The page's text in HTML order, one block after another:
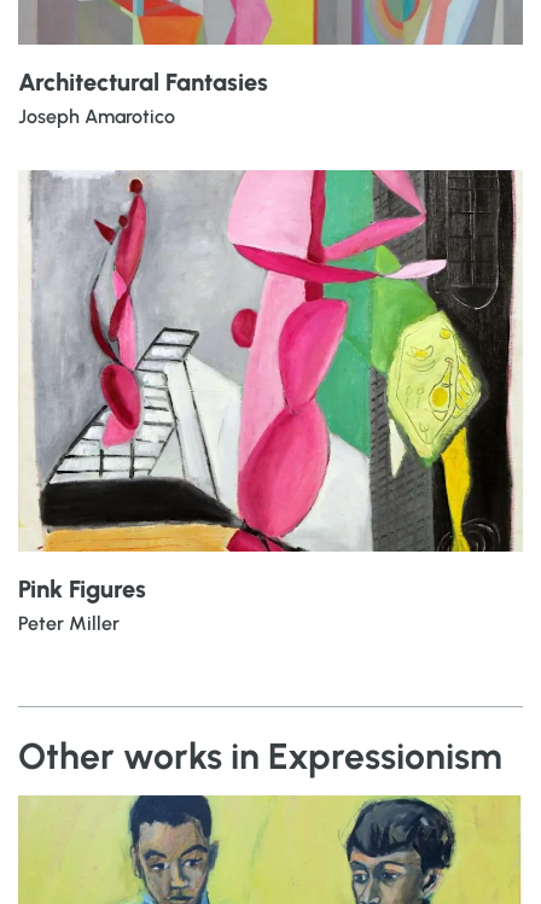
Architectural Fantasies
Joseph Amarotico
Pink Figures
Peter Miller
Other works in Expressionism